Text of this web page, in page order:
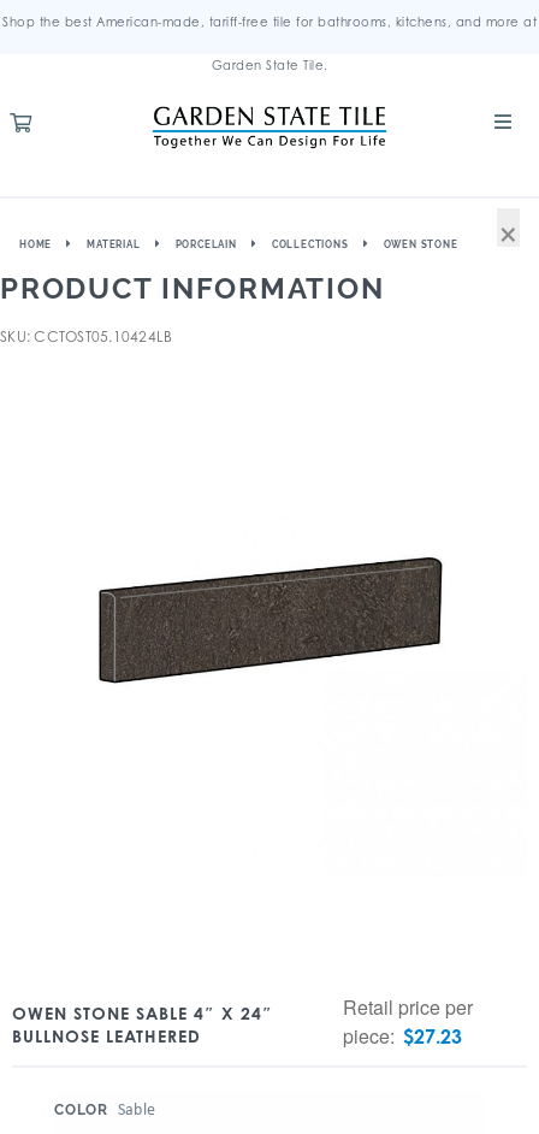
Shop the best American-made, tariff-free tile for bathrooms, kitchens, and more at
Garden State Tile.
HOME MATERIAL PORCELAIN COLLECTIONS OWEN STONE
PRODUCT INFORMATION
SKU: CCTOST05.10424LB
OWEN STONE SABLE 4″ X 24″
BULLNOSE LEATHERED
Retail price per
piece: $27.23
COLOR Sable
×